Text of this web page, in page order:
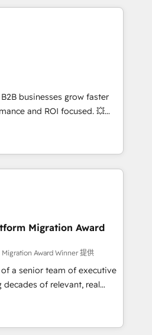
HubSpot réussies - 40
HubSpot
that drive long-term
automation setup •
and data cleanups •
integrations 📈 End-to-
• Lifecycle marketing and
• Sales enablement tools
• Retention strategies with
and 2,000+
expertise across marketing,
businesses grow faster
and ROI focused. 💥
partner that can help you
work with your teams to
challenges and improve user
and marketing results.
and optimising your
results 🌐 Website design
🔌 Integrating HubSpot
your teams to be
generation services using
a rigorous process for
& Platform
over 500 businesses to
Migration Award
Award Winner 提供
a senior team of executive
of relevant, real
engagements. "Blue
in HubSpot's
Their team brings over a